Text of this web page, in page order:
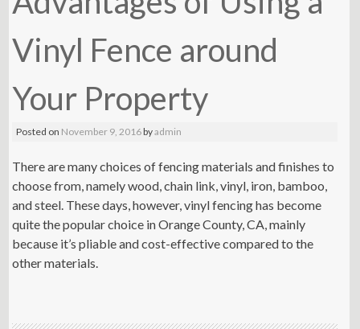
Vinyl Fence around
Your Property
Posted on November 9, 2016byadmin
There are many choices of fencing materials and finishes to
choose from, namely wood, chain link, vinyl, iron, bamboo,
and steel. These days, however, vinyl fencing has become
quite the popular choice in Orange County, CA, mainly
because it’s pliable and cost-effective compared to the
other materials.